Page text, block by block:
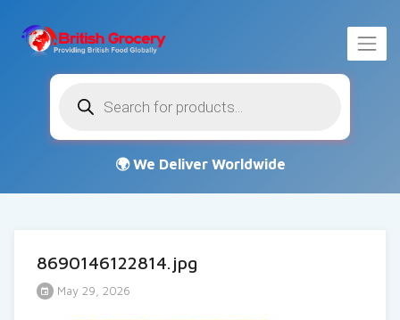
search
8690146122814.jpg
May 29, 2026